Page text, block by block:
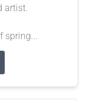
artist.